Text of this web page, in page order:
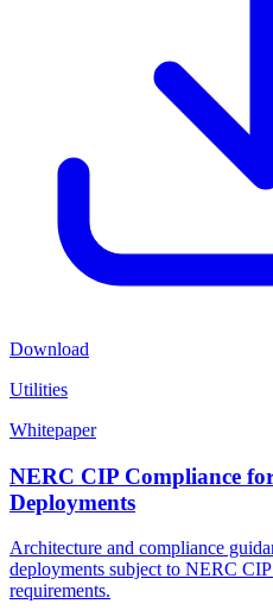
Download
Utilities
Whitepaper
NERC CIP Compliance
Deployments
Architecture and compliance
deployments subject to NERC
requirements.